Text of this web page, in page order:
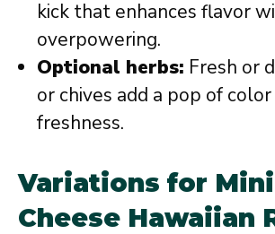
kick that enhances flavor
overpowering.
Optional herbs: Fresh or
or chives add a pop of color
freshness.
Variations for
Cheese Hawaiian